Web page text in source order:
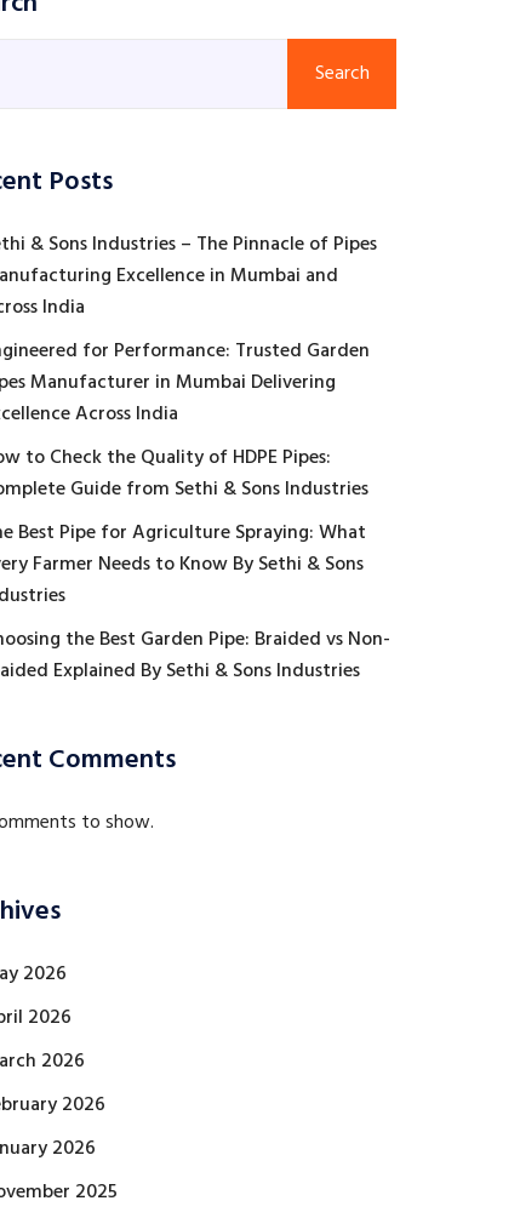
Search
Posts
& Sons Industries – The Pinnacle of Pipes
Excellence in Mumbai and
India
for Performance: Trusted Garden
Manufacturer in Mumbai Delivering
Across India
to Check the Quality of HDPE Pipes:
Guide from Sethi & Sons Industries
Best Pipe for Agriculture Spraying: What
Farmer Needs to Know By Sethi & Sons
the Best Garden Pipe: Braided vs Non-
Explained By Sethi & Sons Industries
Comments
to show.
2026
2026
2026
2026
2026
2025